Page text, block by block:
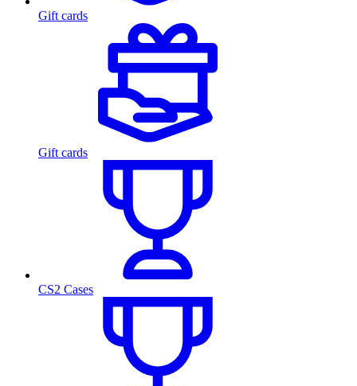
Gift cards
Gift cards
CS2 Cases